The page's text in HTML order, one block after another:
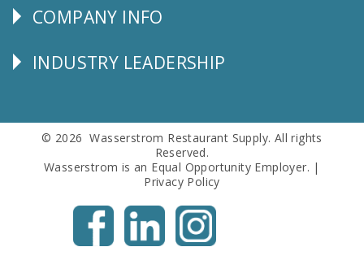
Corporate
COMPANY INFO
Follow
INDUSTRY LEADERSHIP
© 2026 Wasserstrom Restaurant Supply. All rights
Reserved.
Wasserstrom is an Equal Opportunity Employer. |
Privacy Policy